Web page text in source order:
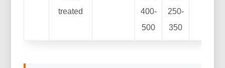
treated
400-
500
250-
350